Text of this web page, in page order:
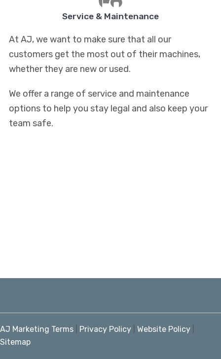
Service & Maintenance
At AJ, we want to make sure that all our
customers get the most out of their machines,
whether they are new or used.
We offer a range of service and maintenance
options to help you stay legal and also keep your
team safe.
AJ Marketing Terms Privacy Policy Website Policy
Sitemap